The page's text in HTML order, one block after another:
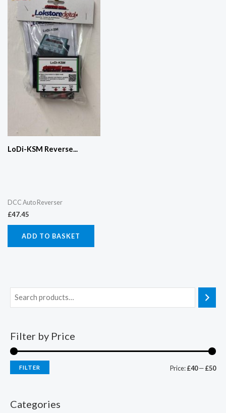
LoDi-KSM Reverse...
DCC Auto Reverser
£47.45
ADD TO BASKET
Filter by Price
FILTER Price:£40—£50
Categories